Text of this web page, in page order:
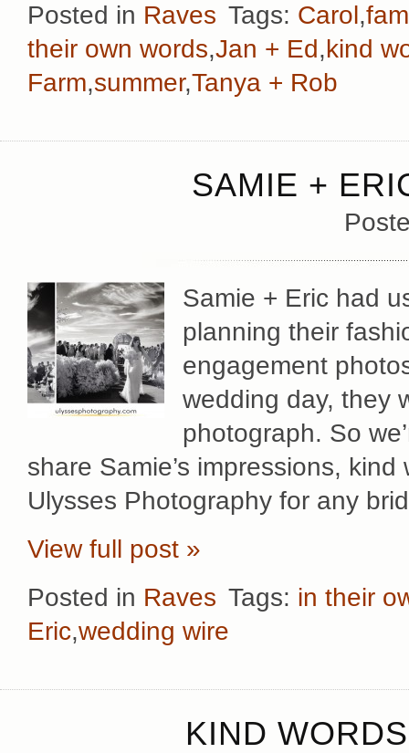
Posted in Raves Tags: Carol ,
their own words,Jan + Ed,kind
Farm,summer,Tanya + Rob
SAMIE +
Samie + Eric had
planning their
engagement
wedding day, they
photograph. So
share Samie’s impressions,
Ulysses Photography for any
View full post »
Posted in Raves Tags: in their
Eric,wedding wire
KIND